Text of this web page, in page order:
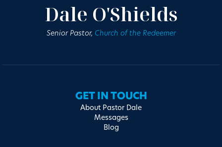
Dale O'Shields
Senior Pastor, Church of the Redeemer
GET IN TOUCH
About Pastor Dale
Messages
Blog